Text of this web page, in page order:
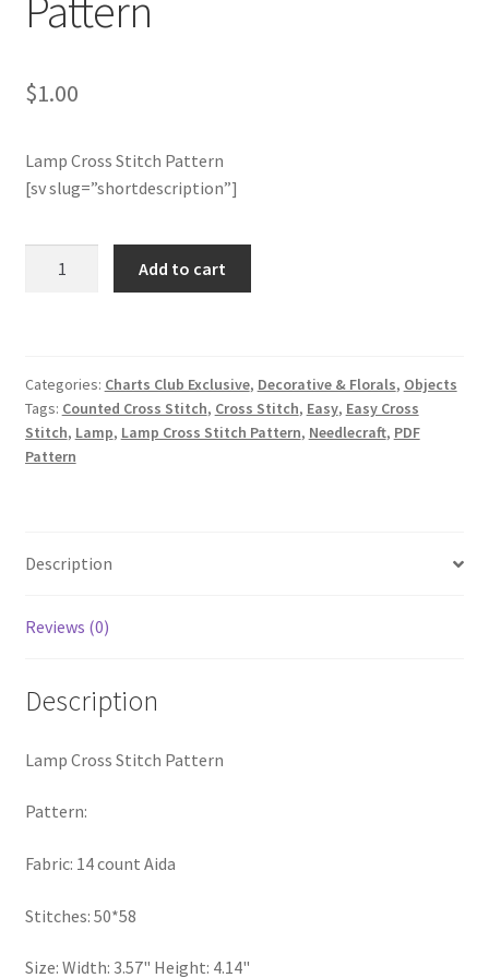
Members Area
Membership Options
My Account
optin
PreRegistration
RedditGroupSpecial
Shop
Subscribe
Welcome to the Charts Club
$1.00
Lamp Cross Stitch Pattern
[sv slug=”shortdescription”]
Cross
Stitch
Pattern
Add to cart
Categories: Charts Club Exclusive, Decorative & Florals, Objects
Tags: Counted Cross Stitch, Cross Stitch, Easy, Easy Cross
Stitch, Lamp, Lamp Cross Stitch Pattern, Needlecraft, PDF
Pattern
Description
Reviews (0)
Description
Lamp Cross Stitch Pattern
Pattern:
Fabric: 14 count Aida
Stitches: 50*58
Size: Width: 3.57" Height: 4.14"